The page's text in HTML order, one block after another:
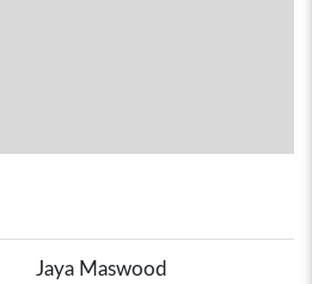
Jaya Maswood